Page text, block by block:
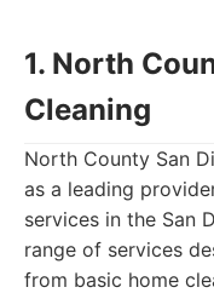
1. North
Cleaning
North County San
as a leading
services in the San
range of services
from basic home